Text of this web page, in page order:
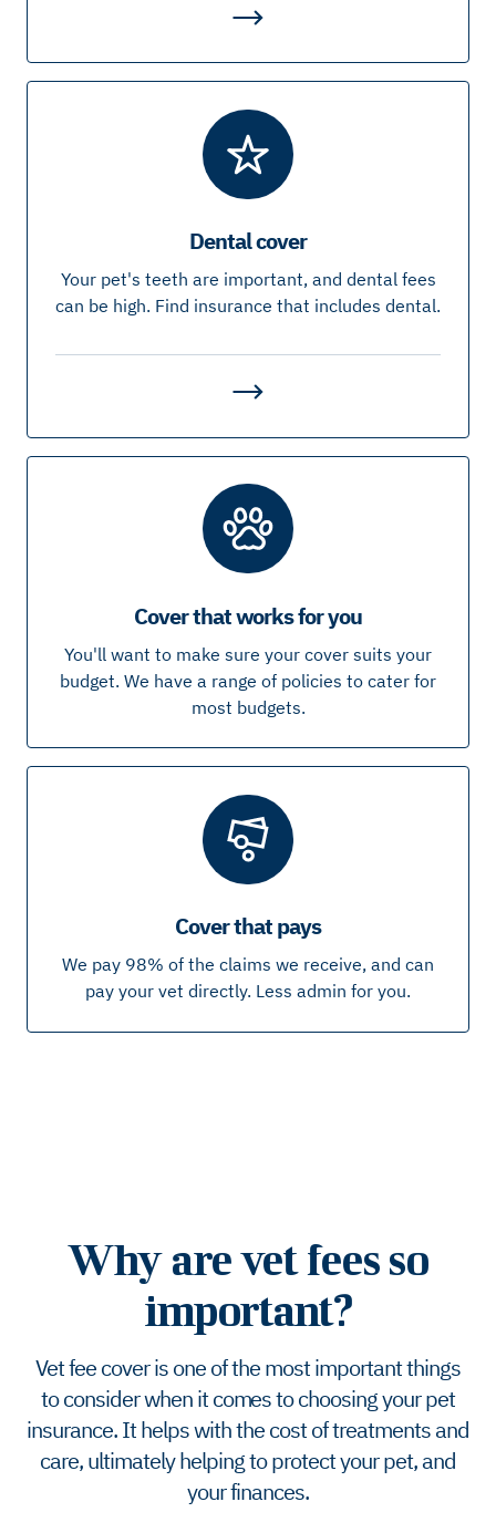
Dental cover
Your pet's teeth are important, and dental fees
can be high. Find insurance that includes dental.
Cover that works for you
You'll want to make sure your cover suits your
budget. We have a range of policies to cater for
most budgets.
Cover that pays
We pay 98% of the claims we receive, and can
pay your vet directly. Less admin for you.
Why are vet fees so
important?
Vet fee cover is one of the most important things
to consider when it comes to choosing your pet
insurance. It helps with the cost of treatments and
care, ultimately helping to protect your pet, and
your finances.